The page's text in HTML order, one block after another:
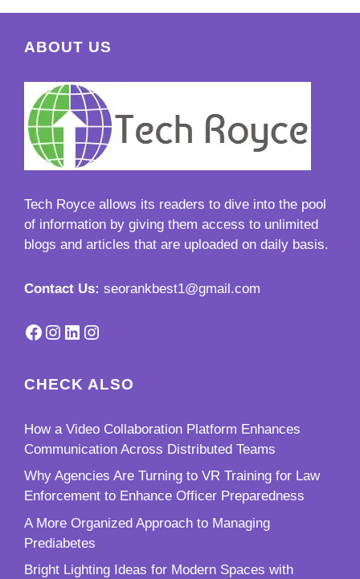
ABOUT US
Tech Royce allows its readers to dive into the pool
of information by giving them access to unlimited
blogs and articles that are uploaded on daily basis.
Contact Us: seorankbest1@gmail.com
Facebook
Instagram
LinkedIn
Instagram
CHECK ALSO
How a Video Collaboration Platform Enhances
Communication Across Distributed Teams
Why Agencies Are Turning to VR Training for Law
Enforcement to Enhance Officer Preparedness
A More Organized Approach to Managing
Prediabetes
Bright Lighting Ideas for Modern Spaces with